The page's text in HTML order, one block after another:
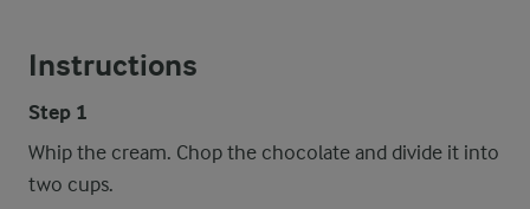
Instructions
Step 1
Whip the cream. Chop the chocolate and divide it into
two cups.